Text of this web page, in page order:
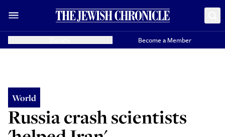
Become a Member
World
Russia crash scientists